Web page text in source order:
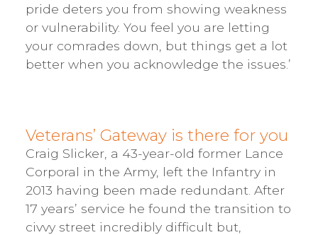
pride deters you from showing weakness
or vulnerability. You feel you are letting
your comrades down, but things get a lot
better when you acknowledge the issues.’
Veterans’ Gateway is there for you
Craig Slicker, a 43-year-old former Lance
Corporal in the Army, left the Infantry in
2013 having been made redundant. After
17 years’ service he found the transition to
civvy street incredibly difficult but,